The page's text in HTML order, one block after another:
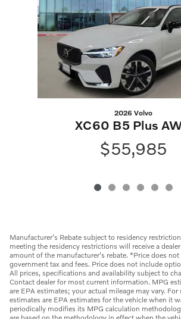
2026 Volvo
XC60 B5 Plus
$55,985
Manufacturer's Rebate subject to residency
meeting the residency restrictions will receive a
amount of the manufacturer's rebate. *Price does
government tax and fees. Price does not include
All prices, specifications and availability subject to
Contact dealer for most current information. MPG
are EPA estimates; your actual mileage may vary. For
estimates are EPA estimates for the vehicle when it
periodically modifies its MPG calculation